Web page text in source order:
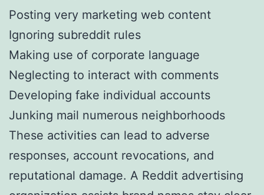
Posting very marketing web content
Ignoring subreddit rules
Making use of corporate language
Neglecting to interact with comments
Developing fake individual accounts
Junking mail numerous neighborhoods
These activities can lead to adverse
responses, account revocations, and
reputational damage. A Reddit advertising